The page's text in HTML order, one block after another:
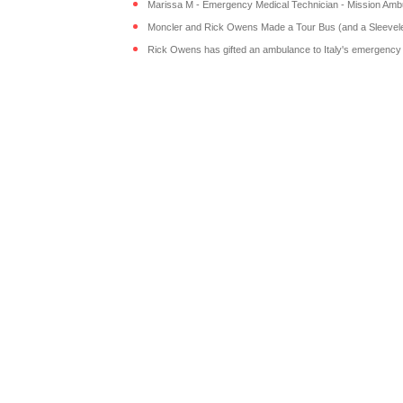
Marissa M - Emergency Medical Technician - Mission
Moncler and Rick Owens Made a Tour Bus (and a
Rick Owens has gifted an ambulance to Italy's emergency